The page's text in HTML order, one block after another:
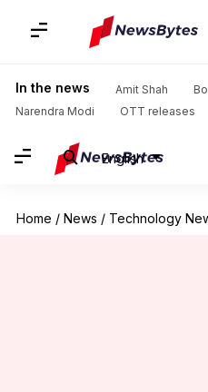
In the news Amit Shah
Narendra Modi
OTT releases
English
Home / News / Technology